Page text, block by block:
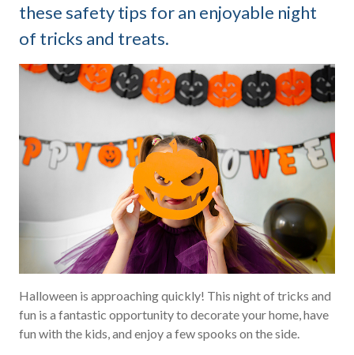
these safety tips for an enjoyable night
of tricks and treats.
Halloween is approaching quickly! This night of tricks and
fun is a fantastic opportunity to decorate your home, have
fun with the kids, and enjoy a few spooks on the side.